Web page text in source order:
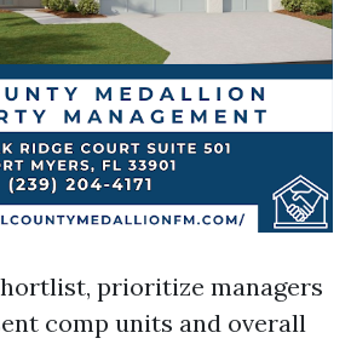
prioritize managers
comp units and overall